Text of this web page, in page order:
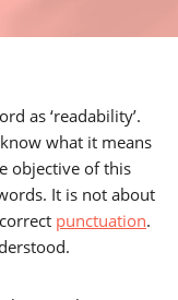
as ‘readability’.
what it means
objective of this
It is not about
punctuation.